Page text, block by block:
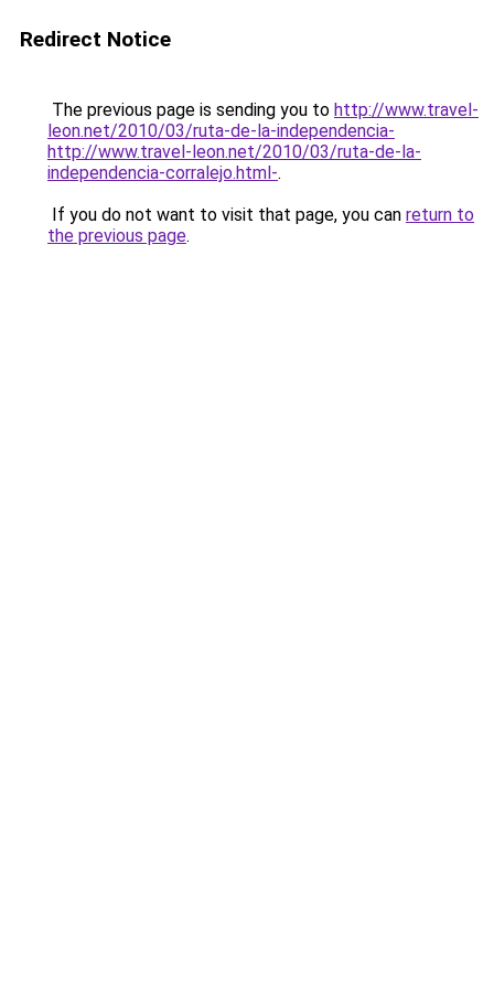
Redirect Notice
The previous page is sending you to http://www.travel-
leon.net/2010/03/ruta-de-la-independencia-
http://www.travel-leon.net/2010/03/ruta-de-la-
independencia-corralejo.html-.
If you do not want to visit that page, you can return to
the previous page.